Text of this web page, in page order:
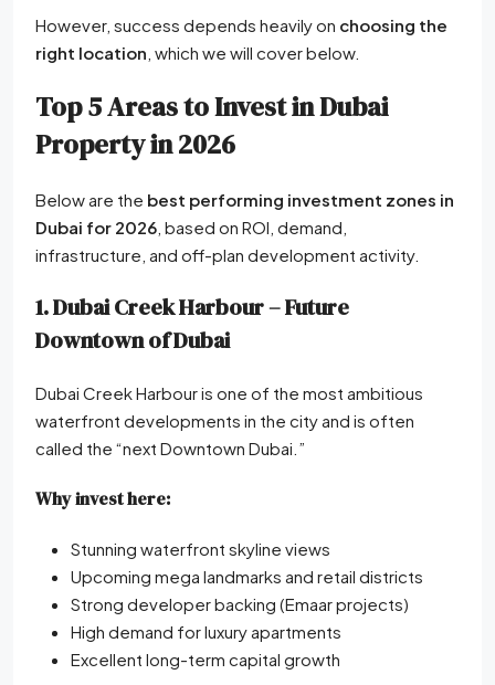
However, success depends heavily on choosing the
right location , which we will cover below.
Top 5 Areas to Invest in Dubai
Property in 2026
Below are the best performing investment zones in
Dubai for 2026 , based on ROI, demand,
infrastructure, and off-plan development activity.
1. Dubai Creek Harbour – Future
Downtown of Dubai
Dubai Creek Harbour is one of the most ambitious
waterfront developments in the city and is often
called the “next Downtown Dubai.”
Why invest here:
Stunning waterfront skyline views
Upcoming mega landmarks and retail districts
Strong developer backing (Emaar projects)
High demand for luxury apartments
Excellent long-term capital growth